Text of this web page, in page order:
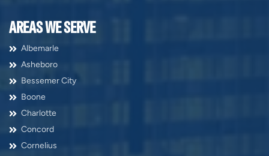
AREAS WE SERVE
Albemarle
Asheboro
Bessemer City
Boone
Charlotte
Concord
Cornelius